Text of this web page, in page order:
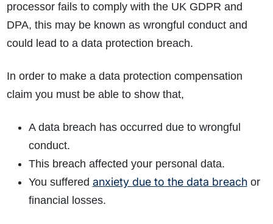
processor fails to comply with the UK GDPR and
DPA, this may be known as wrongful conduct and
could lead to a data protection breach.
In order to make a data protection compensation
claim you must be able to show that,
A data breach has occurred due to wrongful
conduct.
This breach affected your personal data.
You suffered anxiety due to the data breachor
financial losses.